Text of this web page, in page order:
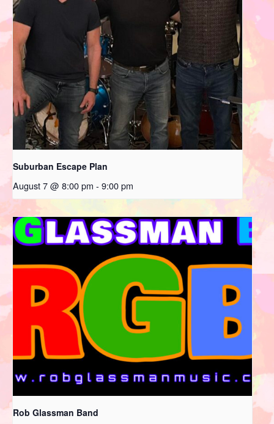
Suburban Escape Plan
August 7 @ 8:00 pm - 9:00 pm
Rob Glassman Band